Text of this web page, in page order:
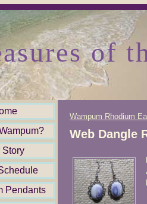
of
Story
Pendants
Wampum Rhodium
Web Dangle